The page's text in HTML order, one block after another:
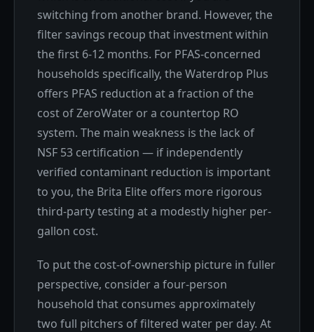
switching from another brand. However, the
filter savings recoup that investment within
the first 6-12 months. For PFAS-concerned
households specifically, the Waterdrop Plus
offers PFAS reduction at a fraction of the
cost of ZeroWater or a countertop RO
system. The main weakness is the lack of
NSF 53 certification — if independently
verified contaminant reduction is important
to you, the Brita Elite offers more rigorous
third-party testing at a modestly higher per-
gallon cost.
To put the cost-of-ownership picture in fuller
perspective, consider a four-person
household that consumes approximately
two full pitchers of filtered water per day. At